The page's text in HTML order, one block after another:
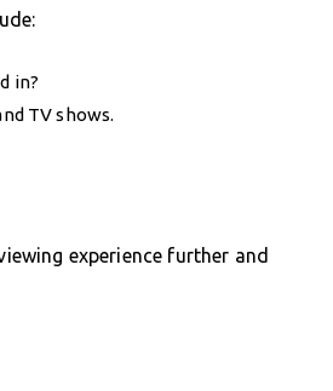
in?
TV shows.
experience further and